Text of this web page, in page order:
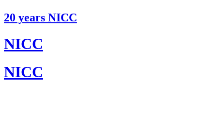
20 years NICC
NICC
NICC